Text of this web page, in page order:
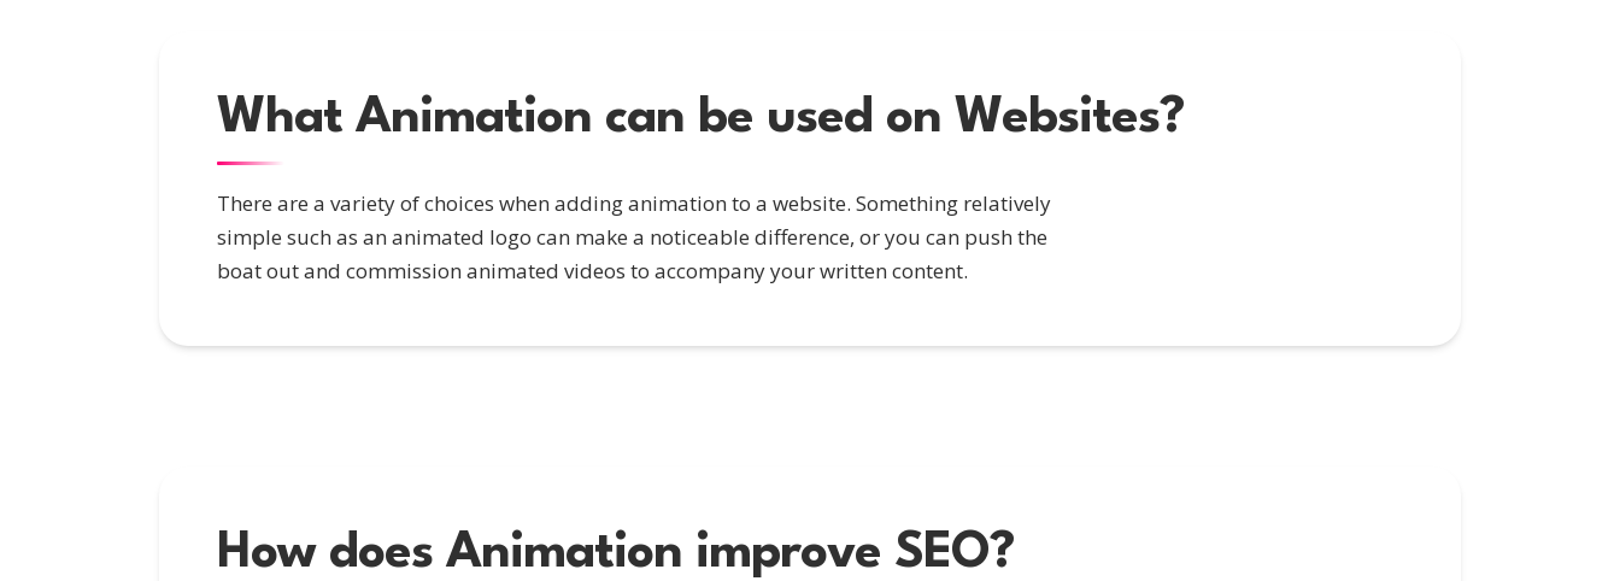
What Animation can be used on Websites?
There are a variety of choices when adding animation to a website. Something relatively
simple such as an animated logo can make a noticeable difference, or you can push the
boat out and commission animated videos to accompany your written content.
How does Animation improve SEO?